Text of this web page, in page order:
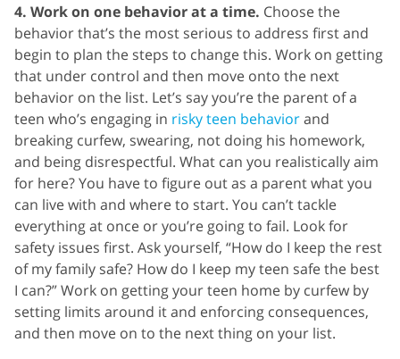
4. Work on one behavior at a time. Choose the
behavior that’s the most serious to address first and
begin to plan the steps to change this. Work on getting
that under control and then move onto the next
behavior on the list. Let’s say you’re the parent of a
teen who’s engaging in risky teen behaviorand
breaking curfew, swearing, not doing his homework,
and being disrespectful. What can you realistically aim
for here? You have to figure out as a parent what you
can live with and where to start. You can’t tackle
everything at once or you’re going to fail. Look for
safety issues first. Ask yourself, “How do I keep the rest
of my family safe? How do I keep my teen safe the best
I can?” Work on getting your teen home by curfew by
setting limits around it and enforcing consequences,
and then move on to the next thing on your list.